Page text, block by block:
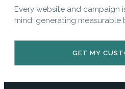
Every website and campaign
mind: generating measurable
GET MY